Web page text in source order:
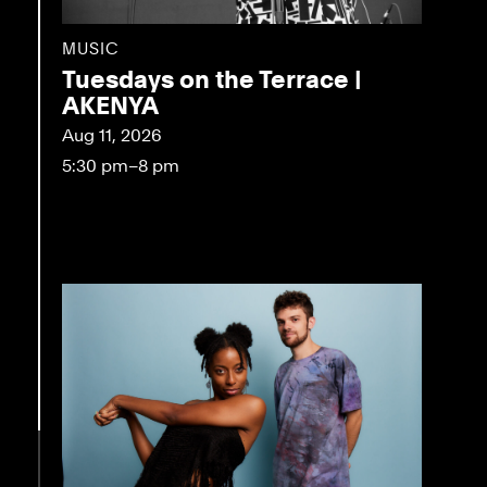
MUSIC
Tuesdays on the Terrace |
AKENYA
Aug 11, 2026
5:30 pm–8 pm